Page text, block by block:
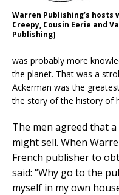
Warren Publishing’s hosts
Creepy, Cousin Eerie and
Publishing]
was probably more
the planet. That was a
Ackerman was the
the story of the history of
The men agreed that
might sell. When
French publisher to
said: “Why go to the
myself in my own